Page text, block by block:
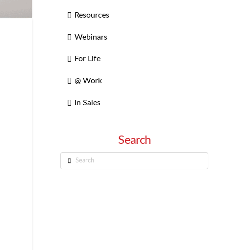
Resources
Webinars
For Life
@ Work
In Sales
Search
Search